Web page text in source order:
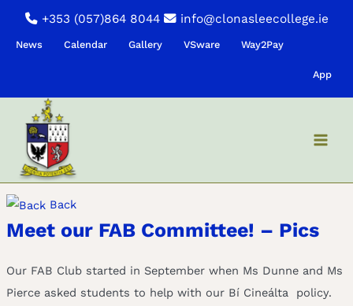
+353 (057)864 8044 info@clonasleecollege.ie
News Calendar Gallery VSware Way2Pay
App
Back
Meet our FAB Committee! – Pics
Our FAB Club started in September when Ms Dunne and Ms
Pierce asked students to help with our Bí Cineálta policy.